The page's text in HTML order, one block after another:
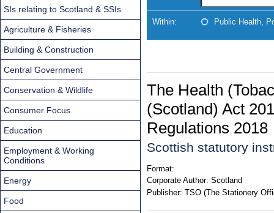
Within: Public Health,
The Health
(Scotland) Act
Regulations 2018
Scottish statutory
Format:
Corporate Author: Scotland
Publisher: TSO (The Stationery
SIs relating to Scotland & SSIs
Agriculture & Fisheries
Building & Construction
Central Government
Conservation & Wildlife
Consumer Focus
Education
Employment & Working
Conditions
Energy
Food